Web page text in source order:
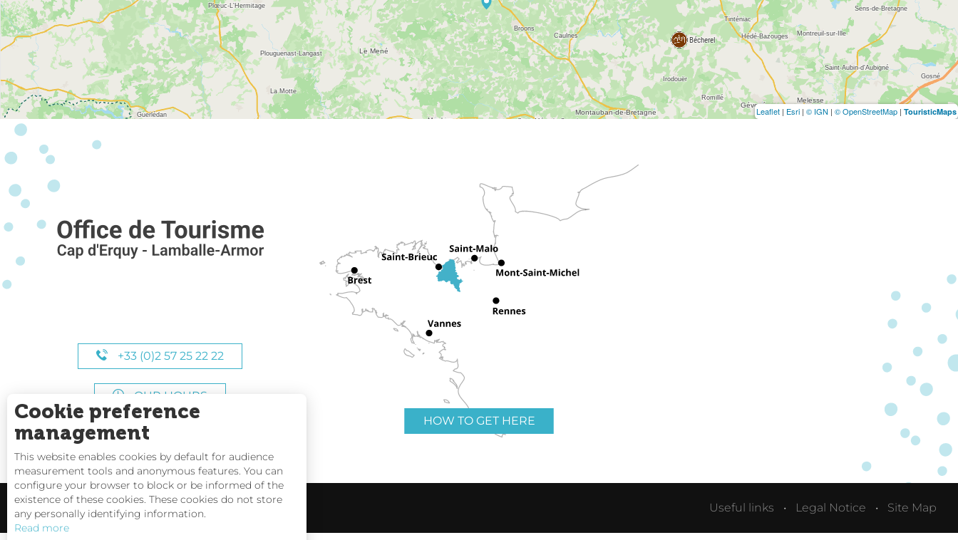
Leaflet | Esri | © IGN | © OpenStreetMap | TouristicMaps
+33 (0)2 57 25 22 22
OUR HOURS
HOW TO GET HERE
Useful links Legal Notice Site Map
Cookie preference
management
This website enables cookies by default for audience
measurement tools and anonymous features. You can
configure your browser to block or be informed of the
existence of these cookies. These cookies do not store
any personally identifying information.
Read more